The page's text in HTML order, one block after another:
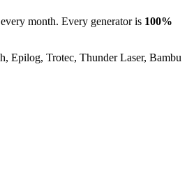
month. Every generator is 100%
Trotec, Thunder Laser, Bambu